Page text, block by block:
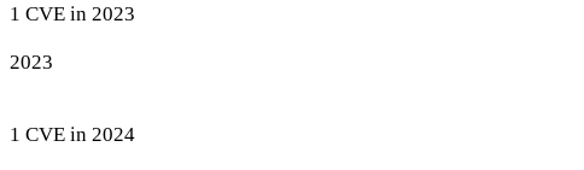
1 CVE in 2023
2023
1 CVE in 2024